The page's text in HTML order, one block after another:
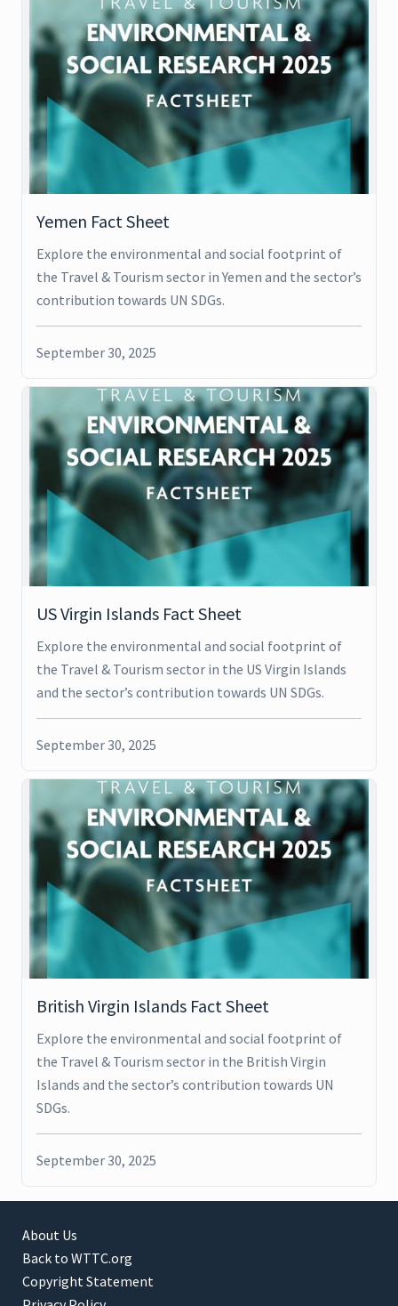
Yemen Fact Sheet
Explore the environmental and social footprint of
the Travel & Tourism sector in Yemen and the sector’s
contribution towards UN SDGs.
September 30, 2025
US Virgin Islands Fact Sheet
Explore the environmental and social footprint of
the Travel & Tourism sector in the US Virgin Islands
and the sector’s contribution towards UN SDGs.
September 30, 2025
British Virgin Islands Fact Sheet
Explore the environmental and social footprint of
the Travel & Tourism sector in the British Virgin
Islands and the sector’s contribution towards UN
SDGs.
September 30, 2025
About Us
Back to WTTC.org
Copyright Statement